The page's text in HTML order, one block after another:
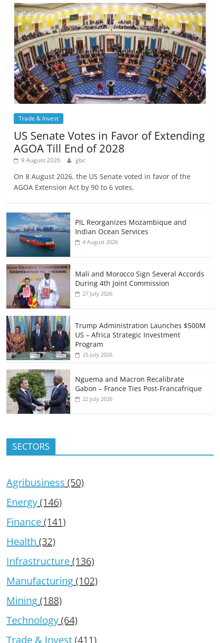
Trade & Invest
US Senate Votes in Favor of Extending
AGOA Till End of 2028
9 August 2026 gbc
On 8 August 2026, the US Senate voted in favor of the
AGOA Extension Act by 90 to 6 votes,
PIL Reorganizes Mozambique and
Indian Ocean Services
4 August 2026
Mali and Morocco Sign Several Accords
During 4th Joint Commission
27 July 2026
Trump Administration Launches $500M
US – Africa Strategic Investment
Program
25 July 2026
Nguema and Macron Recalibrate
Gabon – France Ties Post-Francafrique
22 July 2026
SECTORS
Agribusiness (50)
Energy(146)
Finance(141)
Health (32)
Infrastructure(136)
Manufacturing(102)
Mining(188)
Technology(64)
Trade & Invest(411)